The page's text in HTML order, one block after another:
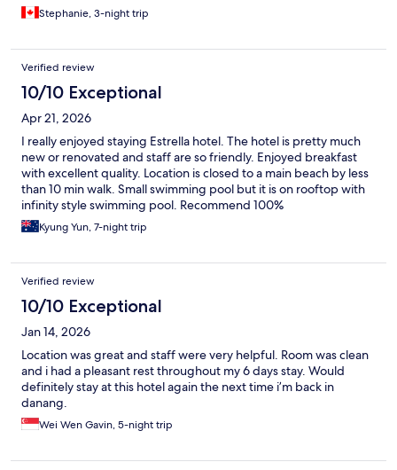
Stephanie, 3-night trip
Verified review
10/10 Exceptional
Apr 21, 2026
I really enjoyed staying Estrella hotel. The hotel is pretty much
new or renovated and staff are so friendly. Enjoyed breakfast
with excellent quality. Location is closed to a main beach by less
than 10 min walk. Small swimming pool but it is on rooftop with
infinity style swimming pool. Recommend 100%
Kyung Yun, 7-night trip
Verified review
10/10 Exceptional
Jan 14, 2026
Location was great and staff were very helpful. Room was clean
and i had a pleasant rest throughout my 6 days stay. Would
definitely stay at this hotel again the next time i’m back in
danang.
Wei Wen Gavin, 5-night trip